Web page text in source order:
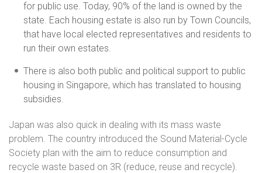
for public use. Today, 90% of the land is owned by the
state. Each housing estate is also run by Town Councils,
that have local elected representatives and residents to
run their own estates.
There is also both public and political support to public
housing in Singapore, which has translated to housing
subsidies.
Japan was also quick in dealing with its mass waste
problem. The country introduced the Sound Material-Cycle
Society plan with the aim to reduce consumption and
recycle waste based on 3R (reduce, reuse and recycle).